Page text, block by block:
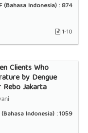
(Bahasa Indonesia) :874
1-10
Clients Who
by Dengue
Jakarta
Indonesia) :1059